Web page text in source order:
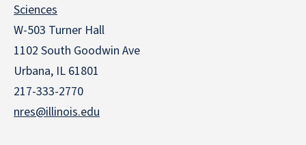
Sciences
W-503 Turner Hall
1102 South Goodwin Ave
Urbana, IL 61801
217-333-2770
nres@illinois.edu